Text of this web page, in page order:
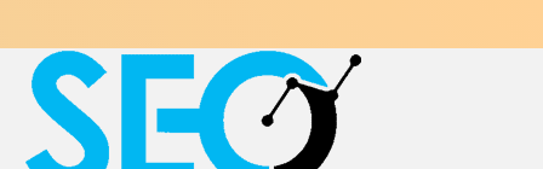
Menu